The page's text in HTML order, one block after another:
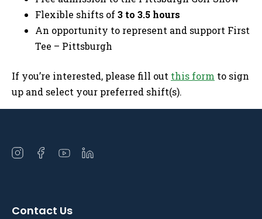
Flexible shifts of3 to 3.5 hours
An opportunity to represent and support First
Tee – Pittsburgh
If you’re interested, please fill out this form to sign
up and select your preferred shift(s).
Open
Open Open Open
Contact Us